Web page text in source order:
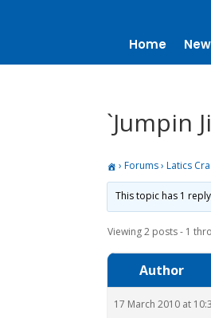
Home
`Jumpin
› Forums › Latics
This topic has 1
Viewing 2 posts - 1
Author
17 March 2010 at